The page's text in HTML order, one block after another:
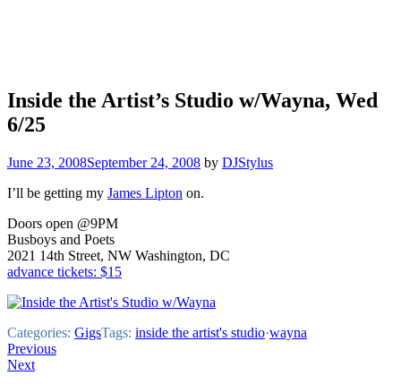
Inside the Artist’s Studio w/Wayna, Wed
6/25
June 23, 2008September 24, 2008 by DJStylus
I’ll be getting my James Lipton on.
Doors open @9PM
Busboys and Poets
2021 14th Street, NW Washington, DC
advance tickets: $15
Categories: GigsTags: inside the artist's studio·wayna
Post
navigation
Previous
Next